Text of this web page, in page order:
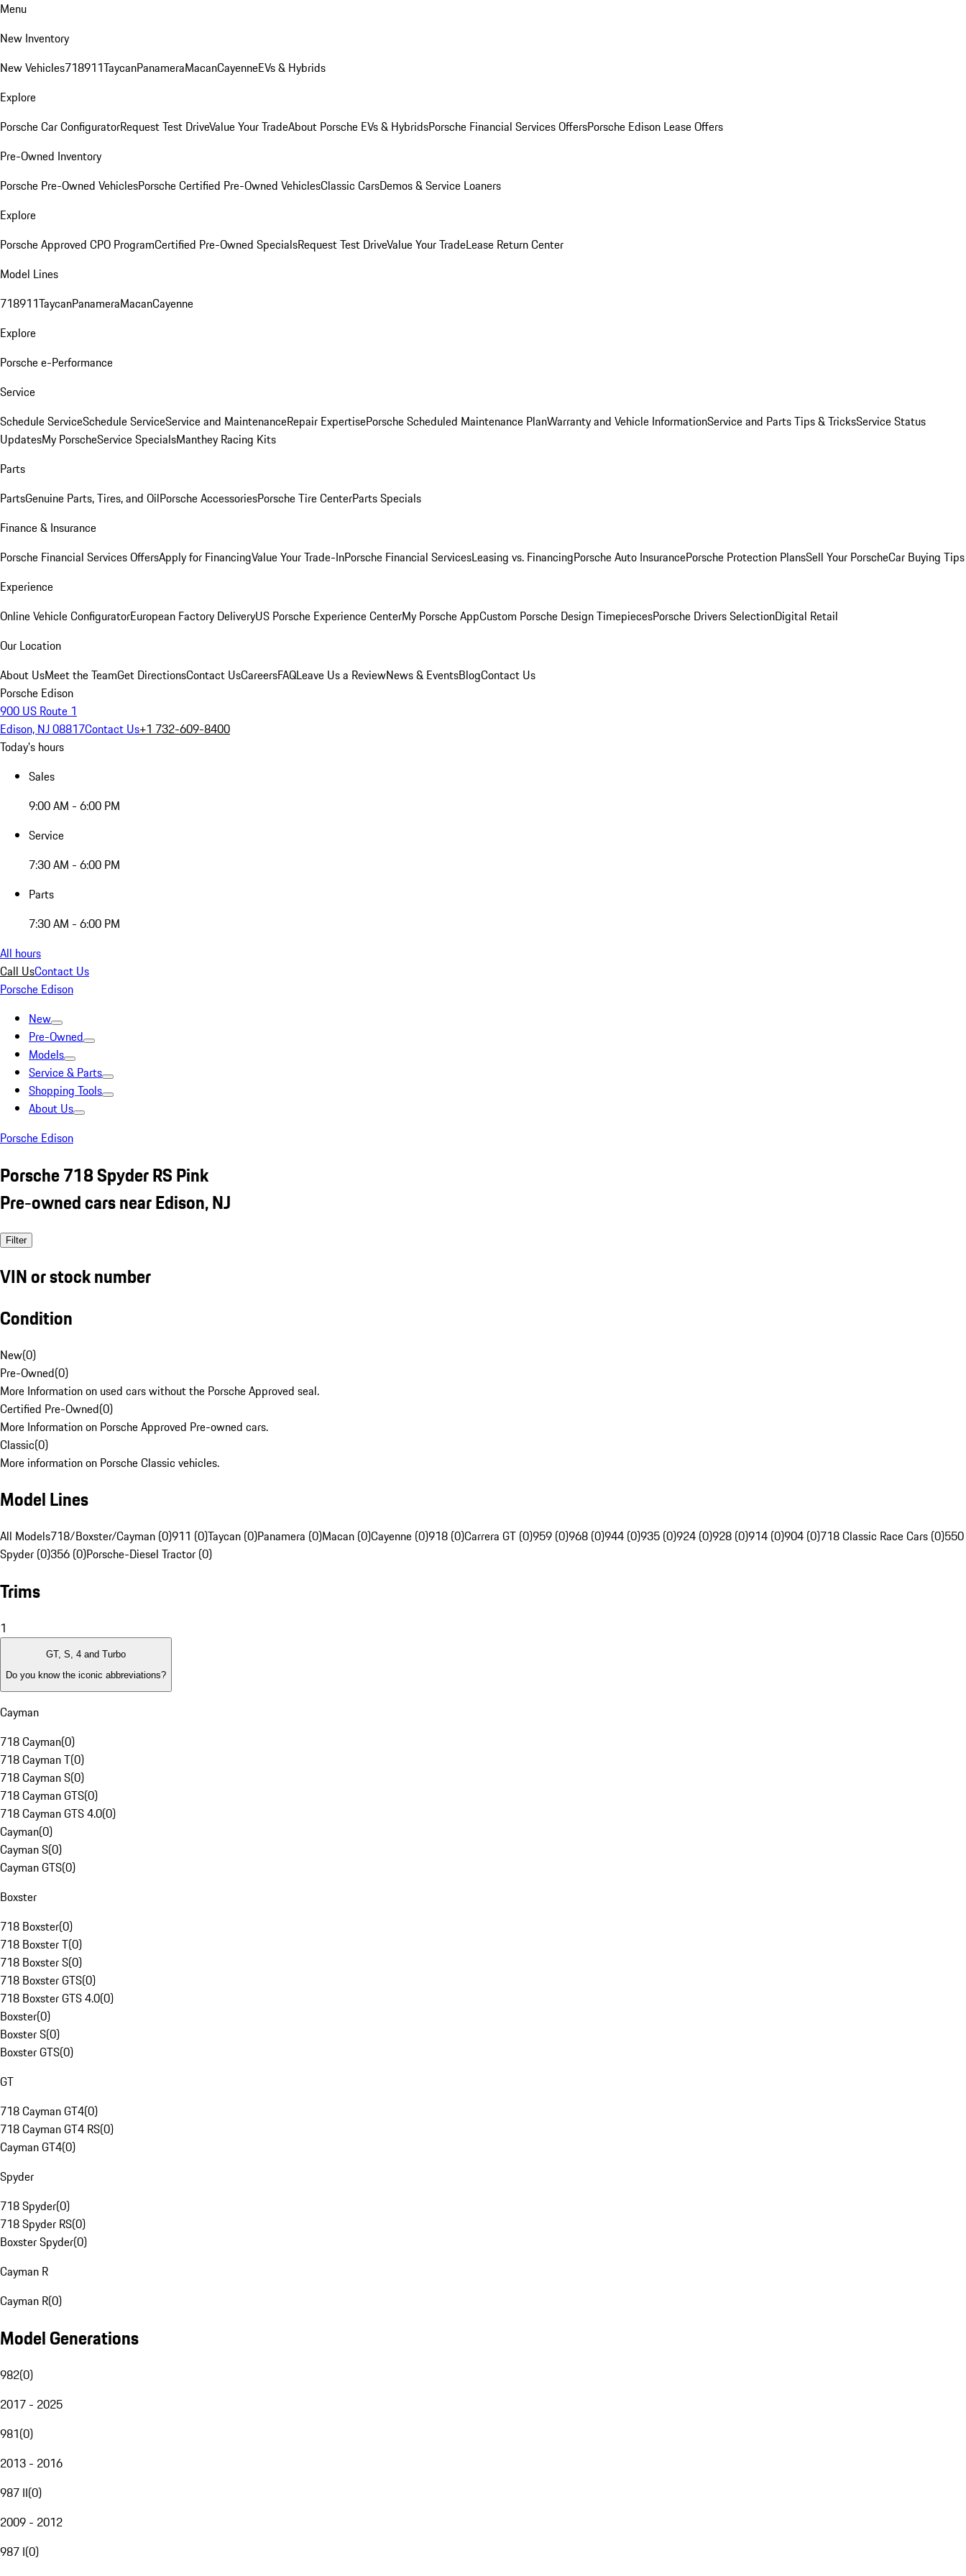
Menu
New Inventory
New Vehicles718911TaycanPanameraMacanCayenneEVs & Hybrids
Explore
Porsche Car ConfiguratorRequest Test DriveValue Your TradeAbout Porsche EVs & HybridsPorsche Financial Services OffersPorsche Edison Lease Offers
Pre-Owned Inventory
Porsche Pre-Owned VehiclesPorsche Certified Pre-Owned VehiclesClassic CarsDemos & Service Loaners
Explore
Porsche Approved CPO ProgramCertified Pre-Owned SpecialsRequest Test DriveValue Your TradeLease Return Center
Model Lines
718911TaycanPanameraMacanCayenne
Explore
Porsche e-Performance
Service
Schedule ServiceSchedule ServiceService and MaintenanceRepair ExpertisePorsche Scheduled Maintenance PlanWarranty and Vehicle InformationService and Parts Tips & TricksService Status
UpdatesMy PorscheService SpecialsManthey Racing Kits
Parts
PartsGenuine Parts, Tires, and OilPorsche AccessoriesPorsche Tire CenterParts Specials
Finance & Insurance
Porsche Financial Services OffersApply for FinancingValue Your Trade-InPorsche Financial ServicesLeasing vs. FinancingPorsche Auto InsurancePorsche Protection PlansSell Your PorscheCar Buying Tips
Experience
Online Vehicle ConfiguratorEuropean Factory DeliveryUS Porsche Experience CenterMy Porsche AppCustom Porsche Design TimepiecesPorsche Drivers SelectionDigital Retail
Our Location
About UsMeet the TeamGet DirectionsContact UsCareersFAQLeave Us a ReviewNews & EventsBlogContact Us
Porsche Edison
900 US Route 1
Edison, NJ 08817Contact Us+1 732-609-8400
Today's hours
Sales
9:00 AM - 6:00 PM
Service
7:30 AM - 6:00 PM
Parts
7:30 AM - 6:00 PM
All hours
Call UsContact Us
Porsche Edison
New
Pre-Owned
Models
Service & Parts
Shopping Tools
About Us
Porsche Edison
Porsche 718 Spyder RS Pink
Pre-owned cars near Edison, NJ
Filter
VIN or stock number
Condition
New(0)
Pre-Owned(0)
More Information on used cars without the Porsche Approved seal.
Certified Pre-Owned(0)
More Information on Porsche Approved Pre-owned cars.
Classic(0)
More information on Porsche Classic vehicles.
Model Lines
All Models718/Boxster/Cayman (0)911 (0)Taycan (0)Panamera (0)Macan (0)Cayenne (0)918 (0)Carrera GT (0)959 (0)968 (0)944 (0)935 (0)924 (0)928 (0)914 (0)904 (0)718 Classic Race Cars (0)550
Spyder (0)356 (0)Porsche-Diesel Tractor (0)
Trims
1
GT, S, 4 and Turbo
Do you know the iconic abbreviations?
Cayman
718 Cayman(0)
718 Cayman T(0)
718 Cayman S(0)
718 Cayman GTS(0)
718 Cayman GTS 4.0(0)
Cayman(0)
Cayman S(0)
Cayman GTS(0)
Boxster
718 Boxster(0)
718 Boxster T(0)
718 Boxster S(0)
718 Boxster GTS(0)
718 Boxster GTS 4.0(0)
Boxster(0)
Boxster S(0)
Boxster GTS(0)
GT
718 Cayman GT4(0)
718 Cayman GT4 RS(0)
Cayman GT4(0)
Spyder
718 Spyder(0)
718 Spyder RS(0)
Boxster Spyder(0)
Cayman R
Cayman R(0)
Model Generations
982(0)
2017 - 2025
981(0)
2013 - 2016
987 II(0)
2009 - 2012
987 I(0)